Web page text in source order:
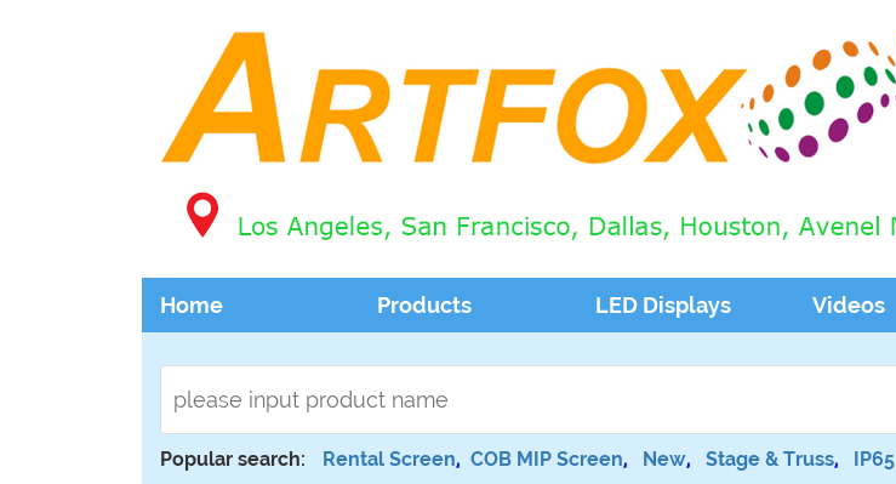
Home Products LED Displays Videos
Popular search: Rental Screen, COB MIP Screen, New, Stage & Truss, IP65